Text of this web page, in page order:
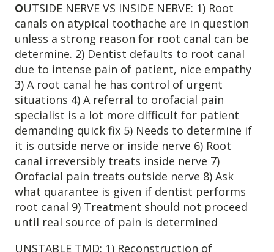
Patient Care
QUICK LINKS
Frequently Asked Questions
Patient Forms
Patient Referrals
Insurance Guidelines
Payment Options
MORE LINKS
Appointments
Home Care
Request Information
OUTSIDE NERVE VS INSIDE NERVE: 1) Root
canals on atypical toothache are in question
unless a strong reason for root canal can be
determine. 2) Dentist defaults to root canal
due to intense pain of patient, nice empathy
3) A root canal he has control of urgent
situations 4) A referral to orofacial pain
specialist is a lot more difficult for patient
demanding quick fix 5) Needs to determine if
it is outside nerve or inside nerve 6) Root
canal irreversibly treats inside nerve 7)
Orofacial pain treats outside nerve 8) Ask
what quarantee is given if dentist performs
root canal 9) Treatment should not proceed
until real source of pain is determined
UNSTABLE TMD: 1) Reconstruction of